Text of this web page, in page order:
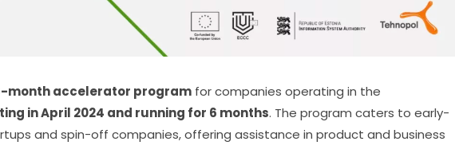
month accelerator program for companies operating in the
in April 2024 and running for 6 months. The program caters to early-
and spin-off companies, offering assistance in product and business